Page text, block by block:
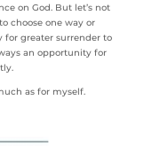
on God. But let’s not
choose one way or
for greater surrender to
an opportunity for
as for myself.